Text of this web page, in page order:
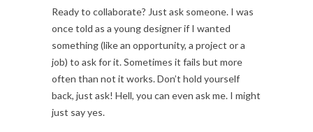
Ready to collaborate? Just ask someone. I was
once told as a young designer if I wanted
something (like an opportunity, a project or a
job) to ask for it. Sometimes it fails but more
often than not it works. Don’t hold yourself
back, just ask! Hell, you can even ask me. I might
just say yes.